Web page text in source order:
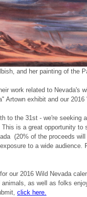
her painting of the Pah
work related to Nevada's
Artown exhibit and our 2016
to the 31st - we're seeking
is a great opportunity to
(20% of the proceeds
to a wide audience.
our 2016 Wild Nevada
as well as folks
click here.